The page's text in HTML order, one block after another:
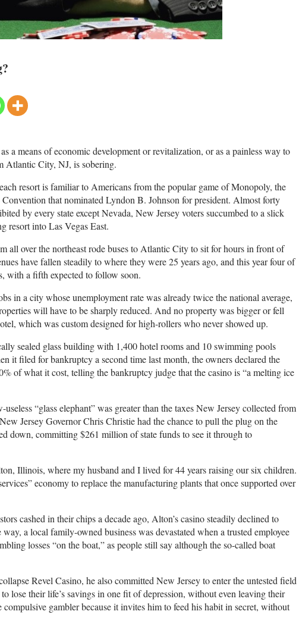
a means of economic development or revitalization, or as a painless way to
Atlantic City, NJ, is sobering.
resort is familiar to Americans from the popular game of Monopoly, the
that nominated Lyndon B. Johnson for president. Almost forty
by every state except Nevada, New Jersey voters succumbed to a slick
resort into Las Vegas East.
all over the northeast rode buses to Atlantic City to sit for hours in front of
have fallen steadily to where they were 25 years ago, and this year four of
with a fifth expected to follow soon.
in a city whose unemployment rate was already twice the national average,
will have to be sharply reduced. And no property was bigger or fell
which was custom designed for high-rollers who never showed up.
sealed glass building with 1,400 hotel rooms and 10 swimming pools
it filed for bankruptcy a second time last month, the owners declared the
of what it cost, telling the bankruptcy judge that the casino is “a melting ice
“glass elephant” was greater than the taxes New Jersey collected from
Jersey Governor Chris Christie had the chance to pull the plug on the
down, committing $261 million of state funds to see it through to
Illinois, where my husband and I lived for 44 years raising our six children.
economy to replace the manufacturing plants that once supported over
cashed in their chips a decade ago, Alton’s casino steadily declined to
a local family-owned business was devastated when a trusted employee
losses “on the boat,” as people still say although the so-called boat
Revel Casino, he also committed New Jersey to enter the untested field
lose their life’s savings in one fit of depression, without even leaving their
gambler because it invites him to feed his habit in secret, without